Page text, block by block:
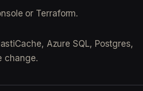
or Terraform.
Azure SQL, Postgres,
change.